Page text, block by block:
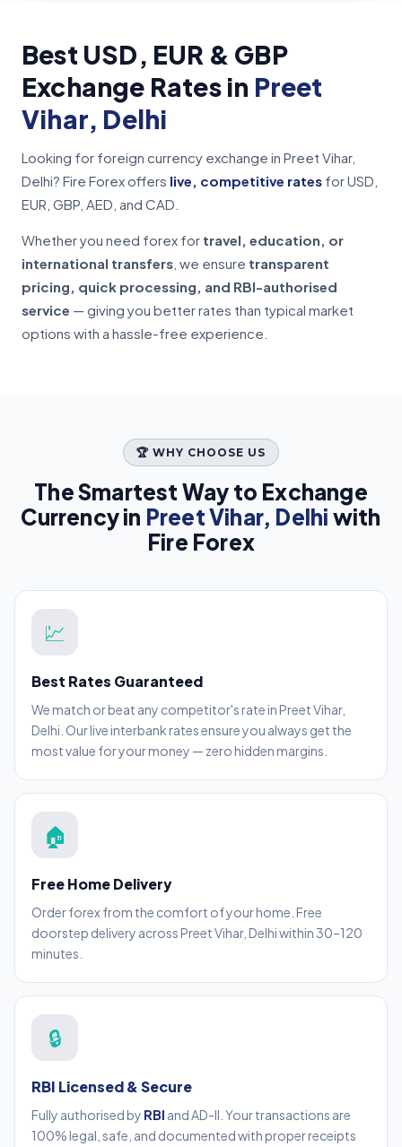
Best USD, EUR & GBP
Exchange Rates in Preet
Vihar, Delhi
Looking for foreign currency exchange in Preet Vihar,
Delhi? Fire Forex offers live, competitive rates for USD,
EUR, GBP, AED, and CAD.
Whether you need forex for travel, education, or
international transfers , we ensure transparent
pricing, quick processing, and RBI-authorised
service — giving you better rates than typical market
options with a hassle-free experience.
🏆 WHY CHOOSE US
The Smartest Way to Exchange
Currency in Preet Vihar, Delhi with
Fire Forex
💹
Best Rates Guaranteed
We match or beat any competitor's rate in Preet Vihar,
Delhi. Our live interbank rates ensure you always get the
most value for your money — zero hidden margins.
🏠
Free Home Delivery
Order forex from the comfort of your home. Free
doorstep delivery across Preet Vihar, Delhi within 30–120
minutes.
🔒
RBI Licensed & Secure
Fully authorised by RBI and AD-II. Your transactions are
100% legal, safe, and documented with proper receipts